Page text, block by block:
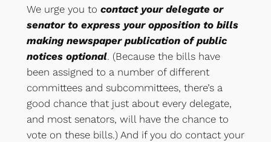
We urge you to contact your delegate or
senator to express your opposition to bills
making newspaper publication of public
notices optional. (Because the bills have
been assigned to a number of different
committees and subcommittees, there’s a
good chance that just about every delegate,
and most senators, will have the chance to
vote on these bills.) And if you do contact your